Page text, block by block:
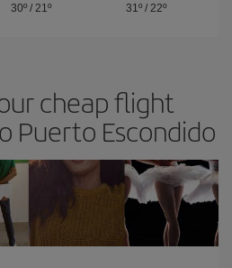
30º/ 21º
31º /22º
cheap flight
Puerto Escondido